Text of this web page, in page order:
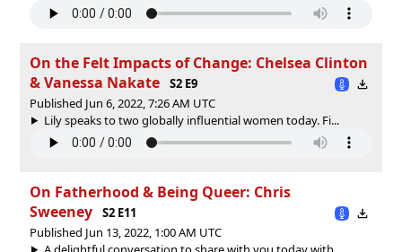
On the Felt Impacts of Change: Chelsea Clinton
& Vanessa Nakate
S2 E9
Published Jun 6, 2022, 7:26 AM UTC
Lily speaks to two globally influential women today. Fi...
On Fatherhood & Being Queer: Chris
Sweeney
S2 E11
Published Jun 13, 2022, 1:00 AM UTC